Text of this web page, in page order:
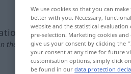
the translation)
We use cookies so that you can
better with you. Necessary,
website and the statistical
pre-selection. Marketing cookies
give us your consent by clicking the
your consent at any time for future
customisation options, simply click
be found in our data protection